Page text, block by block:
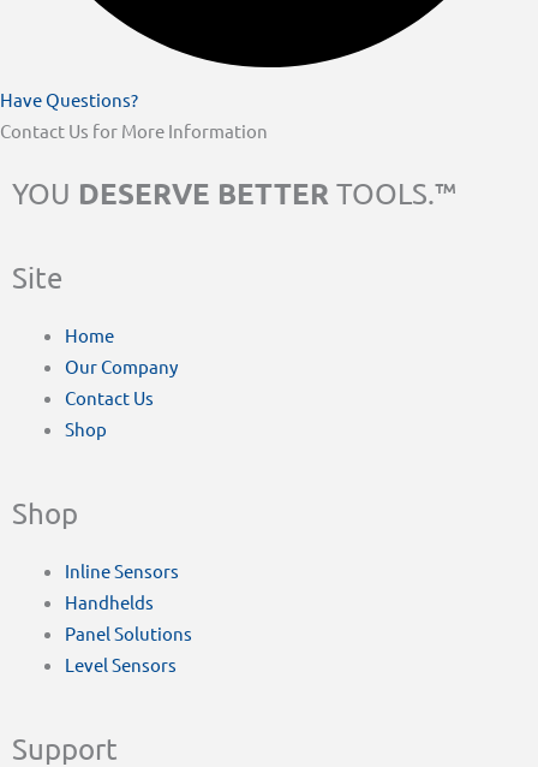
Have Questions?
Contact Us for More Information
YOU DESERVE BETTER TOOLS.™
Site
Home
Our Company
Contact Us
Shop
Shop
Inline Sensors
Handhelds
Panel Solutions
Level Sensors
Support